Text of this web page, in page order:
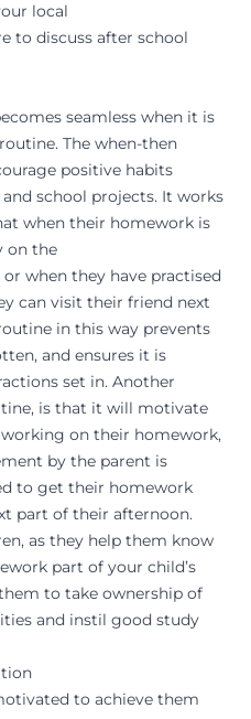
local
to discuss after school
seamless when it is
The when-then
positive habits
school projects. It works
when their homework is
on the
when they have practised
can visit their friend next
in this way prevents
and ensures it is
set in. Another
is that it will motivate
on their homework,
by the parent is
to get their homework
part of their afternoon.
as they help them know
part of your child’s
to take ownership of
and instil good study
to achieve them